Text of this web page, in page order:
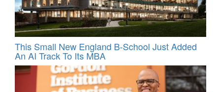
This Small New England B-School Just Added
An AI Track To Its MBA